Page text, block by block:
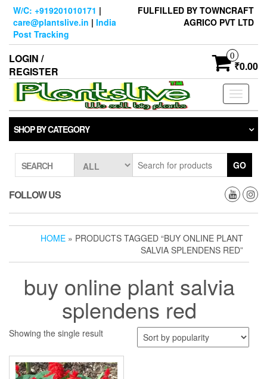
Skip
content
W/C: +919201010171 |
care@plantslive.in | India
Post Tracking
FULFILLED BY TOWNCRAFT
AGRICO PVT LTD
LOGIN /
REGISTER
0
₹0.00
Toggle
SHOP BY CATEGORY
SEARCH GO
FOLLOW US
HOME » PRODUCTS TAGGED “BUY ONLINE PLANT
SALVIA SPLENDENS RED”
buy online plant salvia
splendens red
Showing the single result